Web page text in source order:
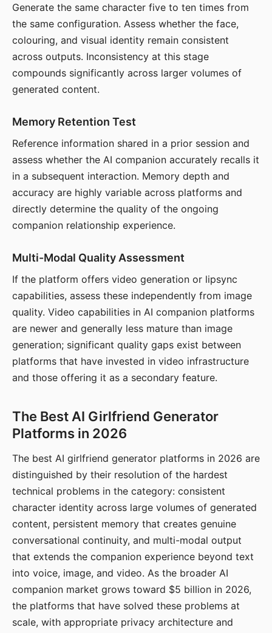
Generate the same character five to ten times from
the same configuration. Assess whether the face,
colouring, and visual identity remain consistent
across outputs. Inconsistency at this stage
compounds significantly across larger volumes of
generated content.
Memory Retention Test
Reference information shared in a prior session and
assess whether the AI companion accurately recalls it
in a subsequent interaction. Memory depth and
accuracy are highly variable across platforms and
directly determine the quality of the ongoing
companion relationship experience.
Multi-Modal Quality Assessment
If the platform offers video generation or lipsync
capabilities, assess these independently from image
quality. Video capabilities in AI companion platforms
are newer and generally less mature than image
generation; significant quality gaps exist between
platforms that have invested in video infrastructure
and those offering it as a secondary feature.
The Best AI Girlfriend Generator
Platforms in 2026
The best AI girlfriend generator platforms in 2026 are
distinguished by their resolution of the hardest
technical problems in the category: consistent
character identity across large volumes of generated
content, persistent memory that creates genuine
conversational continuity, and multi-modal output
that extends the companion experience beyond text
into voice, image, and video. As the broader AI
companion market grows toward $5 billion in 2026,
the platforms that have solved these problems at
scale, with appropriate privacy architecture and